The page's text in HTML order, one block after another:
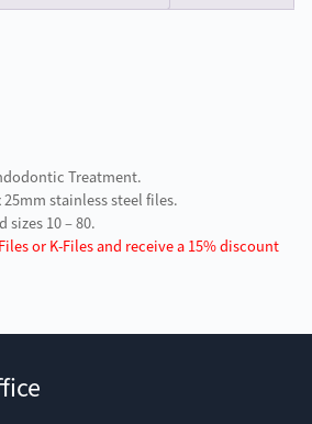
Treatment.
stainless steel files.
10 – 80.
or K-Files and receive a 15% discount